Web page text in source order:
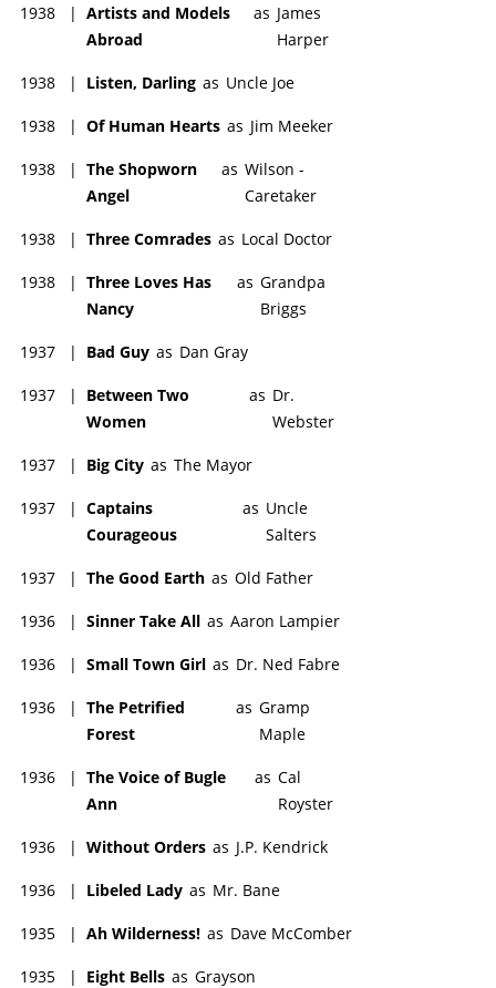
1938 | Artists and Models
Abroad
as James
Harper
1938 | Listen, Darling as Uncle Joe
1938 | Of Human Hearts as Jim Meeker
1938 | The Shopworn
Angel
as Wilson -
Caretaker
1938 | Three Comrades as Local Doctor
1938 | Three Loves Has
Nancy
as Grandpa
Briggs
1937 | Bad Guy as Dan Gray
1937 |
Between Two
Women
as Dr.
Webster
1937 | Big City as The Mayor
1937 | Captains
Courageous
as Uncle
Salters
1937 | The Good Earth as Old Father
1936 | Sinner Take All as Aaron Lampier
1936 | Small Town Girl as Dr. Ned Fabre
1936 | The Petrified
Forest
as Gramp
Maple
1936 | The Voice of Bugle
Ann
as Cal
Royster
1936 | Without Orders as J.P. Kendrick
1936 | Libeled Lady as Mr. Bane
1935 | Ah Wilderness! as Dave McComber
1935 | Eight Bells as Grayson